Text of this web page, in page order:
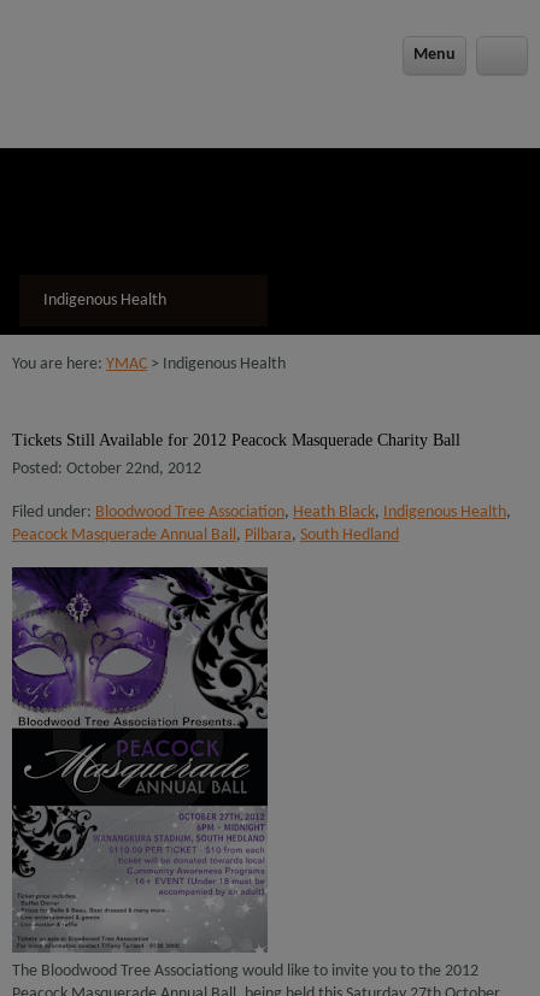
Menu
Indigenous Health
You are here: YMAC > Indigenous Health
Tickets Still Available for 2012 Peacock Masquerade Charity Ball
Posted: October 22nd, 2012
Filed under: Bloodwood Tree Association, Heath Black, Indigenous Health,
Peacock Masquerade Annual Ball, Pilbara, South Hedland
The Bloodwood Tree Associationg would like to invite you to the 2012